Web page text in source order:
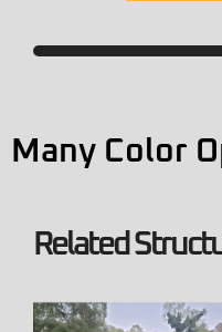
Many Color
Related